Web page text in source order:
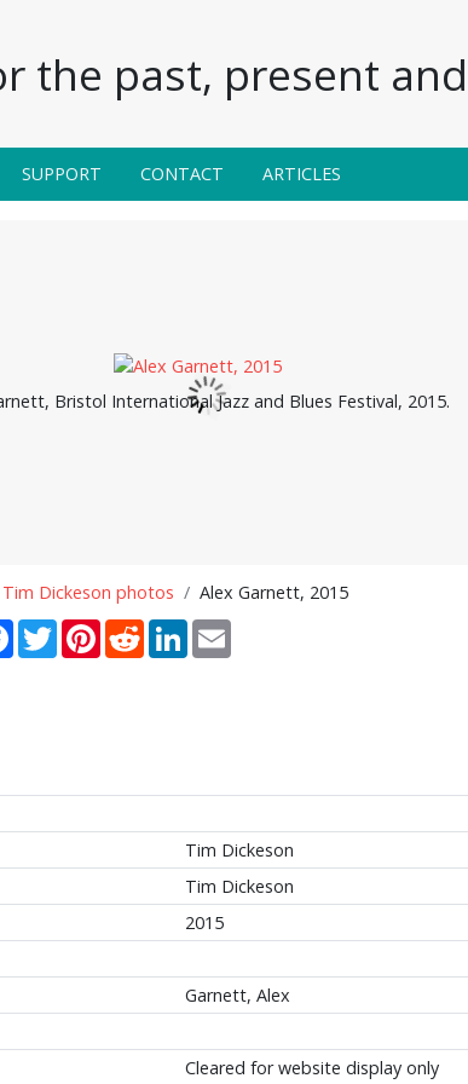
the past, present
SUPPORT CONTACT ARTICLES
Bristol International Jazz and Blues Festival, 2015.
Tim Dickeson photos Alex Garnett, 2015
Facebook
TwitterPinterestRedditLinkedInEmail
Tim Dickeson
Tim Dickeson
2015
Garnett, Alex
Cleared for website display only